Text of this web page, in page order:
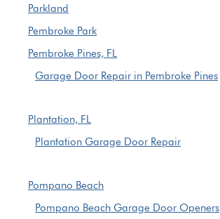
Parkland
Pembroke Park
Pembroke Pines, FL
Garage Door Repair in Pembroke Pines
Plantation, FL
Plantation Garage Door Repair
Pompano Beach
Pompano Beach Garage Door Openers